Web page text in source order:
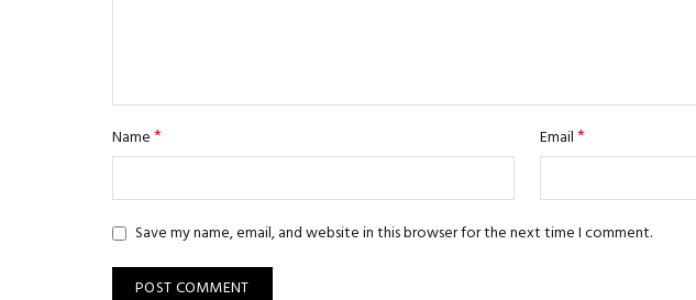
Name* Email*
Save my name, email, and website in this browser for the next time I comment.